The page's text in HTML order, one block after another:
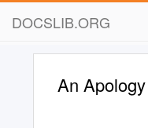
DOCSLIB.ORG
An